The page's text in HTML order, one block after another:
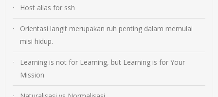
Host alias for ssh
Orientasi langit merupakan ruh penting dalam memulai
misi hidup.
Learning is not for Learning, but Learning is for Your
Mission